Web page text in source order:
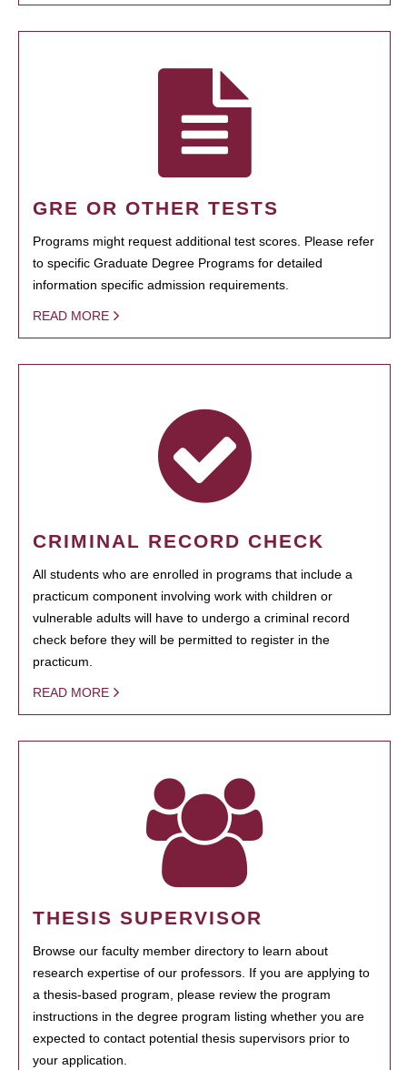
GRE OR OTHER TESTS
Programs might request additional test scores. Please refer
to specific Graduate Degree Programs for detailed
information specific admission requirements.
READ MORE
CRIMINAL RECORD CHECK
All students who are enrolled in programs that include a
practicum component involving work with children or
vulnerable adults will have to undergo a criminal record
check before they will be permitted to register in the
practicum.
READ MORE
THESIS SUPERVISOR
Browse our faculty member directory to learn about
research expertise of our professors. If you are applying to
a thesis-based program, please review the program
instructions in the degree program listing whether you are
expected to contact potential thesis supervisors prior to
your application.